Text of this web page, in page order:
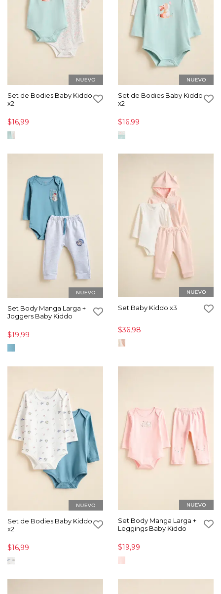
Set de Bodies Baby Kiddo
x2
$16,99
Set de Bodies Baby Kiddo
x2
$16,99
Set Body Manga Larga +
Joggers Baby Kiddo
$19,99
Set Baby Kiddo x3
$36,98
Set de Bodies Baby Kiddo
x2
$16,99
Set Body Manga Larga +
Leggings Baby Kiddo
$19,99